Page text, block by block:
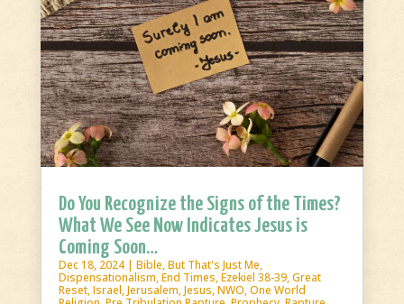
Do You Recognize the Signs of the Times?
What We See Now Indicates Jesus is
Coming Soon…
Dec 18, 2024| Bible,But That's Just Me,
Dispensationalism,End Times,Ezekiel 38-39,Great
Reset,Israel,Jerusalem,Jesus,NWO,One World